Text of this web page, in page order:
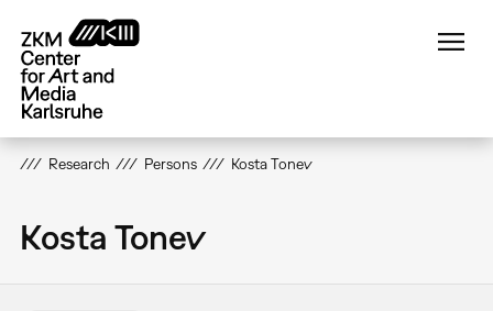
main
content
Research Persons Kosta Tonev
Kosta Tonev